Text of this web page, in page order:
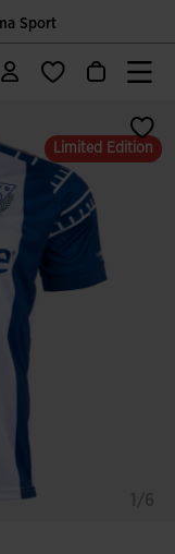
Sport
Limited Edition